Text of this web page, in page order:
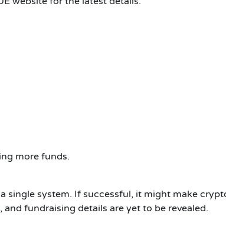
more funds.
single system. If successful, it might make
fundraising details are yet to be revealed.